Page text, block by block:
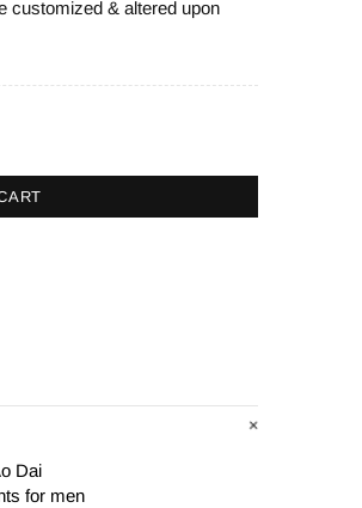
customized & altered upon
Dai
for men